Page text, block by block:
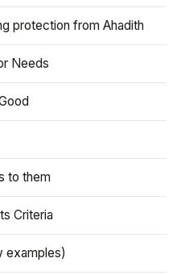
protection from Ahadith
Needs
to them
Criteria
examples)